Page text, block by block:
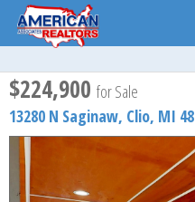
$224,900 for Sale
13280 N Saginaw, Clio, MI